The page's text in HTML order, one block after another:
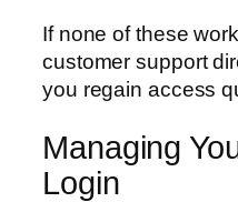
If none of these
customer support
you regain access
Managing
Login